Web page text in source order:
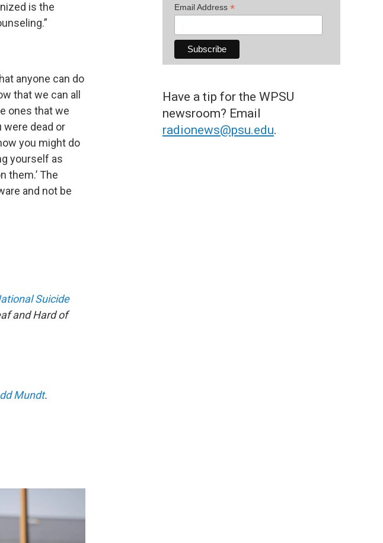
is the
anyone can do
that we can all
ones that we
were dead or
you might do
yourself as
them.’ The
and not be
Suicide
and Hard of
Mundt.
Email Address *
Have a tip for the WPSU
newsroom? Email
radionews@psu.edu.